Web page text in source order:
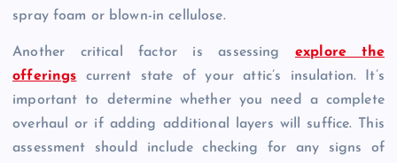
spray foam or blown-in cellulose.
Another critical factor is assessingexplore the
offerings current state of your attic’s insulation. It’s
important to determine whether you need a complete
overhaul or if adding additional layers will suffice. This
assessment should include checking for any signs of